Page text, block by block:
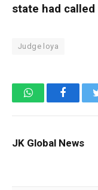
state had
Judge loya
WhatsApp
JK Global News